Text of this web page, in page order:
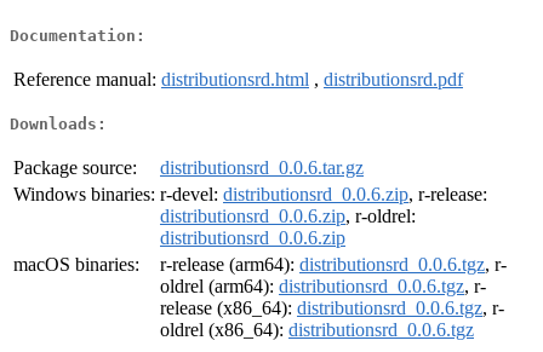
Documentation:
Reference manual: distributionsrd.html , distributionsrd.pdf
Downloads:
Package source:
distributionsrd_0.0.6.tar.gz
Windows binaries: r-devel: distributionsrd_0.0.6.zip, r-release:
distributionsrd_0.0.6.zip, r-oldrel:
distributionsrd_0.0.6.zip
macOS binaries:
r-release (arm64): distributionsrd_0.0.6.tgz, r-
oldrel (arm64): distributionsrd_0.0.6.tgz, r-
release (x86_64): distributionsrd_0.0.6.tgz, r-
oldrel (x86_64): distributionsrd_0.0.6.tgz